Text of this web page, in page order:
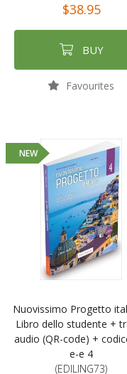
$38.95
BUY
Favourites
NEW
Nuovissimo Progetto
Libro dello studente +
audio (QR-code) +
e-e 4
(EDILING73)